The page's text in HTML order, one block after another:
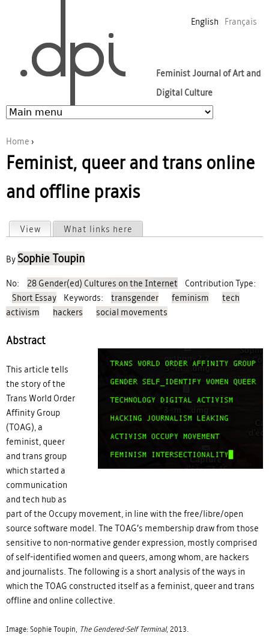
English
Français
Feminist Journal of Art and
Digital Culture
You are here
Home ›
Feminist, queer and trans online
and offline praxis
Primary tabs
View (active tab)
What links here
By Sophie Toupin
No: 28 Gender(ed) Cultures on the Internet
Contribution Type:
Short Essay
Keywords: transgender feminism
tech
activism
hackers social movements
coverimage_the-gendered-
self-terminal-une.jpg
Abstract
This article tells
the story of the
Trans World Order
Affinity Group
(TOAG), a
feminist, queer
and trans group
which started a
communication
and tech hub as
part of the Occupy movement, in line with the free/libre/open
source software model. The TOAG’s membership draw from those
sensitive to non-normative gender expression, mostly comprised
of self-identified women and queers, among whom, are hackers
and journalists. The following is a short analysis of the ways in
which the TOAG constructed itself as a feminist, queer and trans
offline and online collective.
Image: Sophie Toupin, The Gendered-Self Terminal, 2013.